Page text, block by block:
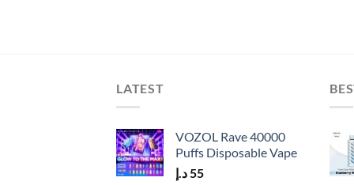
LATEST
VOZOL Rave 40000
Puffs Disposable Vape
55د.إ